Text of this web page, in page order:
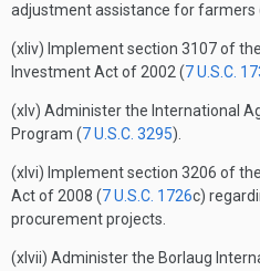
adjustment assistance for farmers
(xliv) Implement section 3107 of
Investment Act of 2002 (7 U.S.C.
(xlv) Administer the International
Program (7 U.S.C. 3295).
(xlvi) Implement section 3206 of
Act of 2008 (7 U.S.C. 1726c)
procurement projects.
(xlvii) Administer the Borlaug